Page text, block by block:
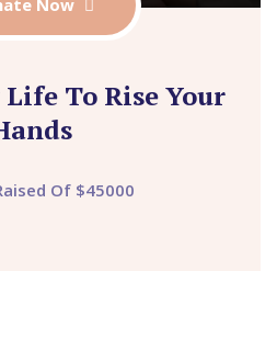
Now
To Rise Your
Of $45000